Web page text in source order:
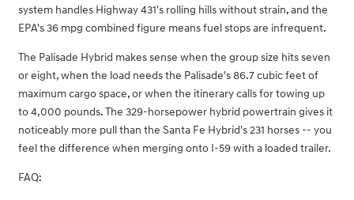
system handles Highway 431's rolling hills without strain, and the
EPA's 36 mpg combined figure means fuel stops are infrequent.
The Palisade Hybrid makes sense when the group size hits seven
or eight, when the load needs the Palisade's 86.7 cubic feet of
maximum cargo space, or when the itinerary calls for towing up
to 4,000 pounds. The 329-horsepower hybrid powertrain gives it
noticeably more pull than the Santa Fe Hybrid's 231 horses -- you
feel the difference when merging onto I-59 with a loaded trailer.
FAQ: